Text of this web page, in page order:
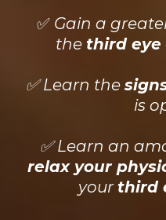
✅ Gain a
the third eye
✅ Learn the
is
✅ Learn an
relax your
yourthird